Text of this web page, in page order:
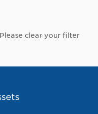
clear your filter